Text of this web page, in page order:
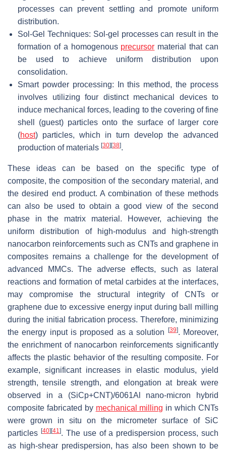
processes can prevent settling and promote uniform
distribution.
Sol-Gel Techniques: Sol-gel processes can result in the
formation of a homogenous precursor material that can
be used to achieve uniform distribution upon
consolidation.
Smart powder processing: In this method, the process
involves utilizing four distinct mechanical devices to
induce mechanical forces, leading to the covering of fine
shell (guest) particles onto the surface of larger core
(host) particles, which in turn develop the advanced
production of materials [30][38].
These ideas can be based on the specific type of
composite, the composition of the secondary material, and
the desired end product. A combination of these methods
can also be used to obtain a good view of the second
phase in the matrix material. However, achieving the
uniform distribution of high-modulus and high-strength
nanocarbon reinforcements such as CNTs and graphene in
composites remains a challenge for the development of
advanced MMCs. The adverse effects, such as lateral
reactions and formation of metal carbides at the interfaces,
may compromise the structural integrity of CNTs or
graphene due to excessive energy input during ball milling
during the initial fabrication process. Therefore, minimizing
the energy input is proposed as a solution [39]. Moreover,
the enrichment of nanocarbon reinforcements significantly
affects the plastic behavior of the resulting composite. For
example, significant increases in elastic modulus, yield
strength, tensile strength, and elongation at break were
observed in a (SiCp+CNT)/6061Al nano-micron hybrid
composite fabricated by mechanical milling in which CNTs
were grown in situ on the micrometer surface of SiC
particles [40][41 ]. The use of a predispersion process, such
as high-shear predispersion, has also been shown to be